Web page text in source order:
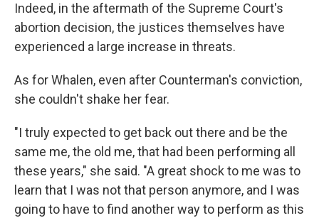
Indeed, in the aftermath of the Supreme Court's
abortion decision, the justices themselves have
experienced a large increase in threats.
As for Whalen, even after Counterman's conviction,
she couldn't shake her fear.
"I truly expected to get back out there and be the
same me, the old me, that had been performing all
these years," she said. "A great shock to me was to
learn that I was not that person anymore, and I was
going to have to find another way to perform as this